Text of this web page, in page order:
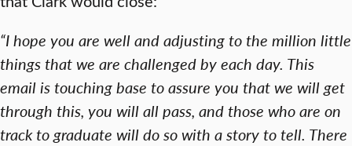
“I hope you are well and adjusting to the million little
things that we are challenged by each day. This
email is touching base to assure you that we will get
through this, you will all pass, and those who are on
track to graduate will do so with a story to tell. There